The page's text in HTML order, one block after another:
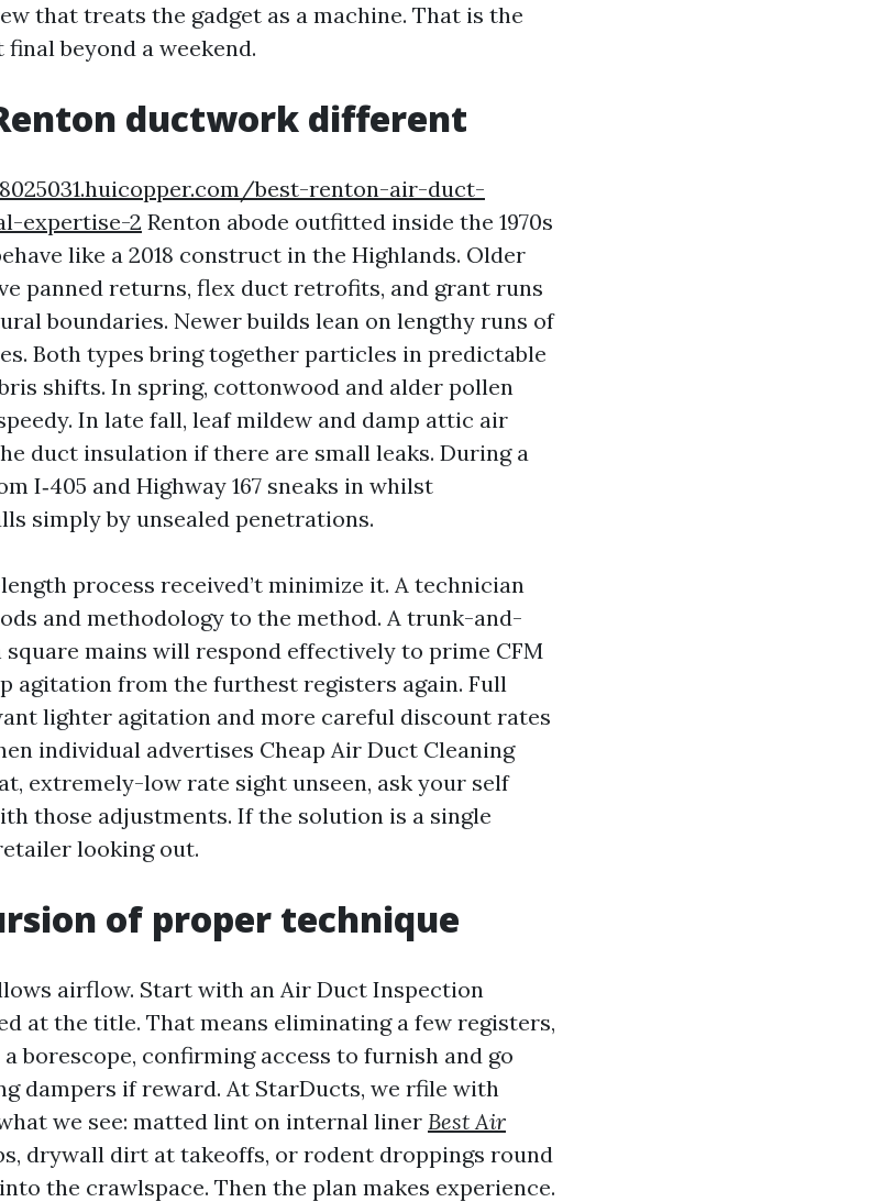
that treats the gadget as a machine. That is the
beyond a weekend.
ductwork different
best-renton-air-duct-
expertise-2 Renton abode outfitted inside the 1970s
like a 2018 construct in the Highlands. Older
panned returns, flex duct retrofits, and grant runs
boundaries. Newer builds lean on lengthy runs of
Both types bring together particles in predictable
shifts. In spring, cottonwood and alder pollen
In late fall, leaf mildew and damp attic air
duct insulation if there are small leaks. During a
I‑405 and Highway 167 sneaks in whilst
simply by unsealed penetrations.
process received’t minimize it. A technician
and methodology to the method. A trunk-and-
mains will respond effectively to prime CFM
agitation from the furthest registers again. Full
lighter agitation and more careful discount rates
individual advertises Cheap Air Duct Cleaning
extremely-low rate sight unseen, ask your self
those adjustments. If the solution is a single
looking out.
of proper technique
airflow. Start with an Air Duct Inspection
at the title. That means eliminating a few registers,
borescope, confirming access to furnish and go
dampers if reward. At StarDucts, we rfile with
we see: matted lint on internal linerBest Air
drywall dirt at takeoffs, or rodent droppings round
the crawlspace. Then the plan makes experience.